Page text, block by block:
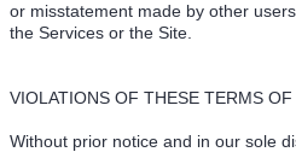
or misstatement made by other
the Services or the Site.
VIOLATIONS OF THESE TERMS
Without prior notice and in our sole